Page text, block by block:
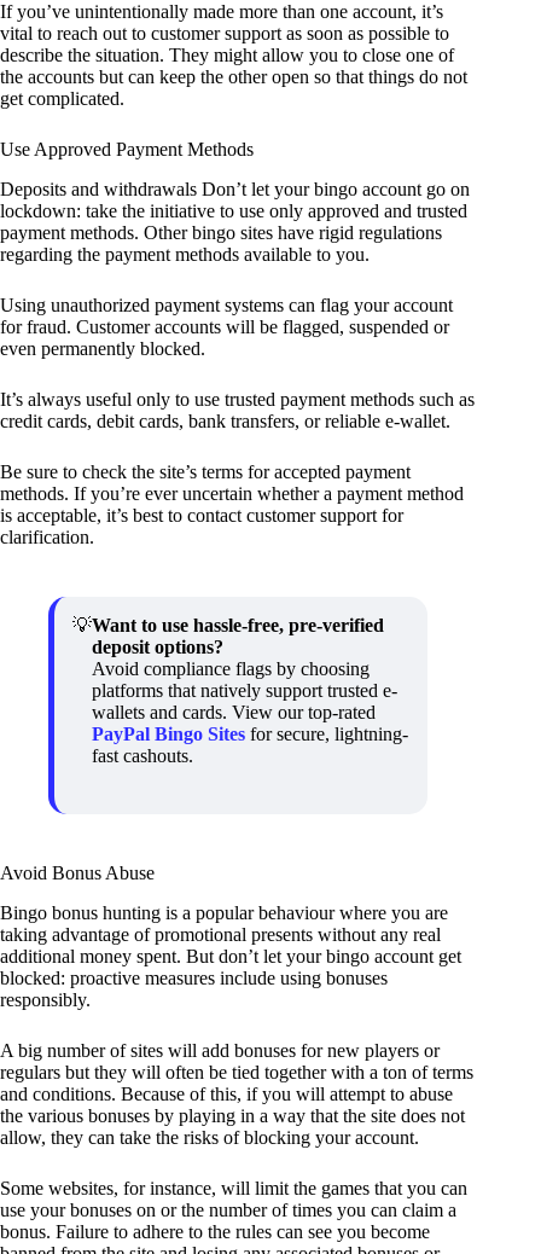
If you’ve unintentionally made more than one account, it’s
vital to reach out to customer support as soon as possible to
describe the situation. They might allow you to close one of
the accounts but can keep the other open so that things do not
get complicated.
Use Approved Payment Methods
Deposits and withdrawals Don’t let your bingo account go on
lockdown: take the initiative to use only approved and trusted
payment methods. Other bingo sites have rigid regulations
regarding the payment methods available to you.
Using unauthorized payment systems can flag your account
for fraud. Customer accounts will be flagged, suspended or
even permanently blocked.
It’s always useful only to use trusted payment methods such as
credit cards, debit cards, bank transfers, or reliable e-wallet.
Be sure to check the site’s terms for accepted payment
methods. If you’re ever uncertain whether a payment method
is acceptable, it’s best to contact customer support for
clarification.
Want to use hassle-free, pre-verified
deposit options?
Avoid compliance flags by choosing
platforms that natively support trusted e-
wallets and cards. View our top-rated
PayPal Bingo Sites for secure, lightning-
fast cashouts.
Avoid Bonus Abuse
Bingo bonus hunting is a popular behaviour where you are
taking advantage of promotional presents without any real
additional money spent. But don’t let your bingo account get
blocked: proactive measures include using bonuses
responsibly.
A big number of sites will add bonuses for new players or
regulars but they will often be tied together with a ton of terms
and conditions. Because of this, if you will attempt to abuse
the various bonuses by playing in a way that the site does not
allow, they can take the risks of blocking your account.
Some websites, for instance, will limit the games that you can
use your bonuses on or the number of times you can claim a
bonus. Failure to adhere to the rules can see you become